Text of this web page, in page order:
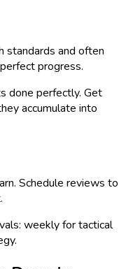
standards and often
progress.
done perfectly. Get
accumulate into
Schedule reviews to
weekly for tactical